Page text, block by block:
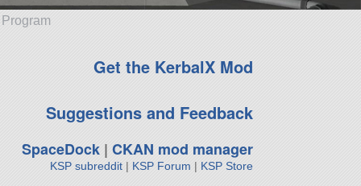
Get the KerbalX Mod
Suggestions and Feedback
SpaceDock| CKAN mod manager
KSP subreddit| KSP Forum | KSP Store